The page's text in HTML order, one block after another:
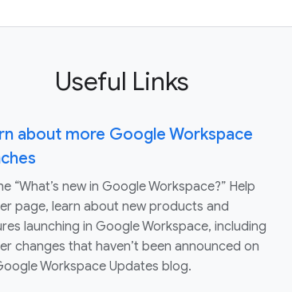
Useful Links
about more Google Workspace
“What’s new in Google Workspace?” Help
page, learn about new products and
launching in Google Workspace, including
changes that haven’t been announced on
Workspace Updates blog.